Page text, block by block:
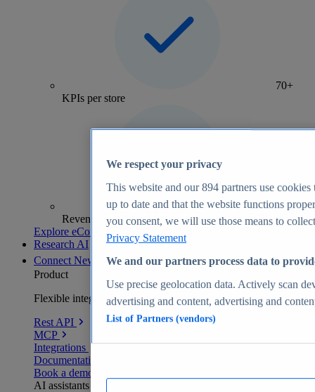
70+
KPIs per store
Revenue analytics and forecasts
Explore eCommerce Insights
Research AI
Connect New
Product
Flexible integration for any environment
Rest API
MCP
Integrations
Documentation
Book a demo
AI assistants
We respect your privacy
This website and our894 partners use cookies
up to date and that the website functions
you consent, we will use those means to
Privacy Statement
We and our partners process data to
Use precise geolocation data. Actively scan
advertising and content, advertising and
List of Partners (vendors)